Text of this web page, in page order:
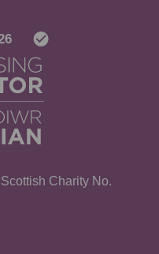
Charity No.